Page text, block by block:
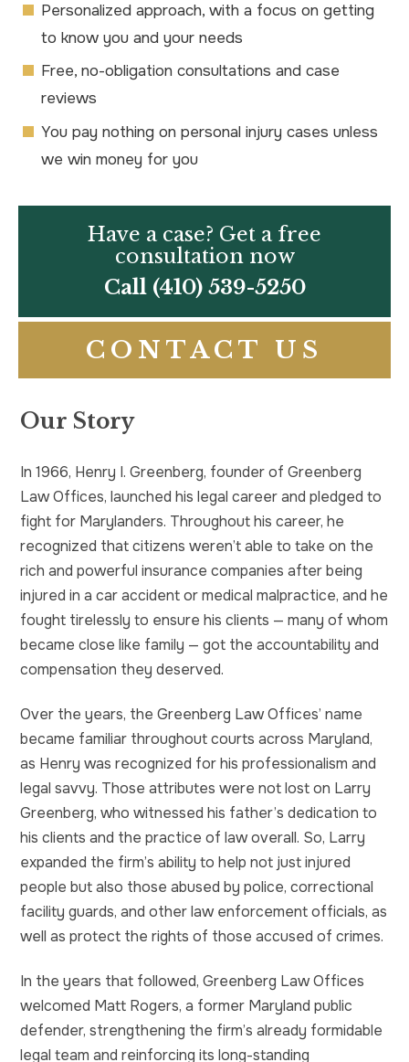
Personalized approach, with a focus on getting
to know you and your needs
Free, no-obligation consultations and case
reviews
You pay nothing on personal injury cases unless
we win money for you
Have a case? Get a free
consultation now
Call (410) 539-5250
CONTACT US
Our Story
In 1966, Henry I. Greenberg, founder of Greenberg
Law Offices, launched his legal career and pledged to
fight for Marylanders. Throughout his career, he
recognized that citizens weren’t able to take on the
rich and powerful insurance companies after being
injured in a car accident or medical malpractice, and he
fought tirelessly to ensure his clients — many of whom
became close like family — got the accountability and
compensation they deserved.
Over the years, the Greenberg Law Offices’ name
became familiar throughout courts across Maryland,
as Henry was recognized for his professionalism and
legal savvy. Those attributes were not lost on Larry
Greenberg, who witnessed his father’s dedication to
his clients and the practice of law overall. So, Larry
expanded the firm’s ability to help not just injured
people but also those abused by police, correctional
facility guards, and other law enforcement officials, as
well as protect the rights of those accused of crimes.
In the years that followed, Greenberg Law Offices
welcomed Matt Rogers, a former Maryland public
defender, strengthening the firm’s already formidable
legal team and reinforcing its long-standing